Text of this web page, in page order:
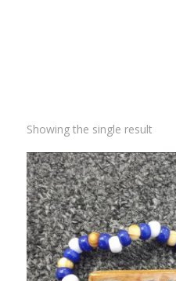
Showing the single result